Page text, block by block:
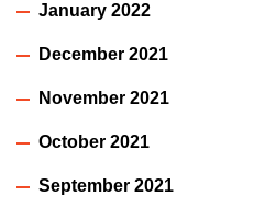
January 2022
December 2021
November 2021
October 2021
September 2021